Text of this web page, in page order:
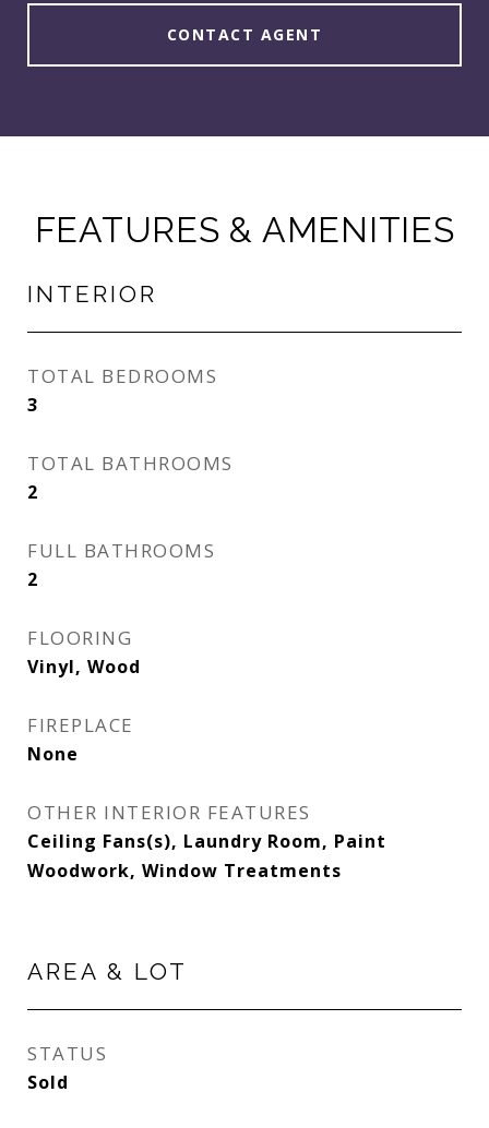
CONTACT AGENT
FEATURES & AMENITIES
INTERIOR
TOTAL BEDROOMS
3
TOTAL BATHROOMS
2
FULL BATHROOMS
2
FLOORING
Vinyl, Wood
FIREPLACE
None
OTHER INTERIOR FEATURES
Ceiling Fans(s), Laundry Room, Paint
Woodwork, Window Treatments
AREA & LOT
STATUS
Sold